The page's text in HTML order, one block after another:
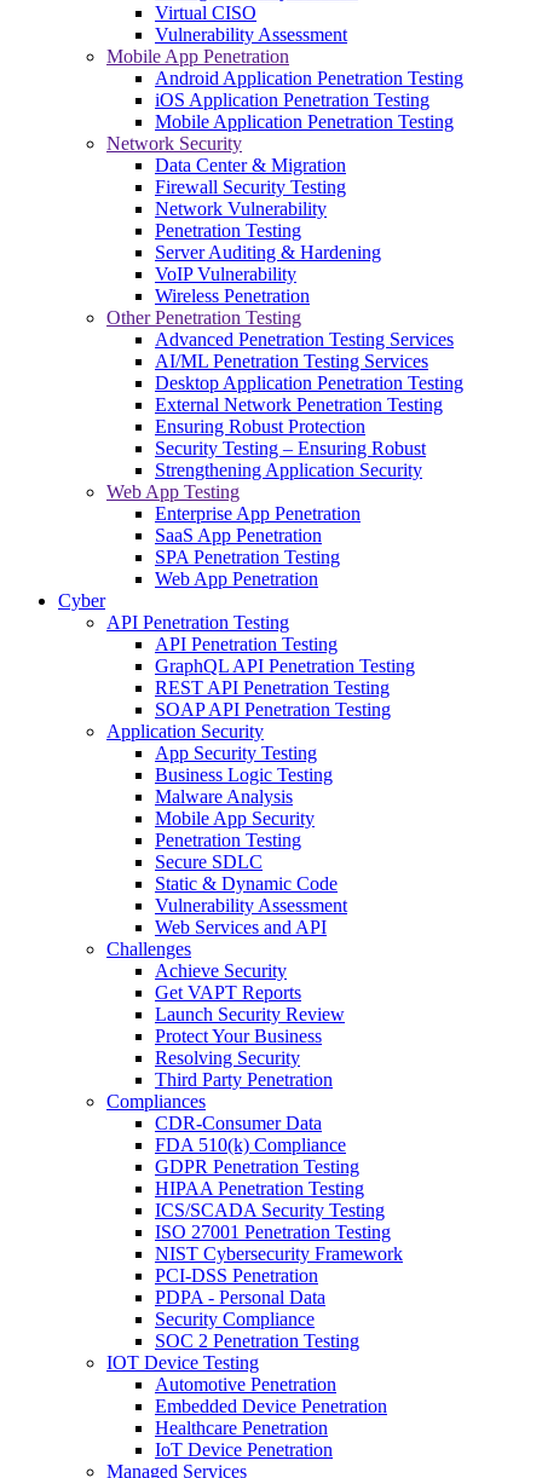
Virtual CISO
Vulnerability Assessment
Mobile App Penetration
Android Application Penetration Testing
iOS Application Penetration Testing
Mobile Application Penetration Testing
Network Security
Data Center & Migration
Firewall Security Testing
Network Vulnerability
Penetration Testing
Server Auditing & Hardening
VoIP Vulnerability
Wireless Penetration
Other Penetration Testing
Advanced Penetration Testing Services
AI/ML Penetration Testing Services
Desktop Application Penetration Testing
External Network Penetration Testing
Ensuring Robust Protection
Security Testing – Ensuring Robust
Strengthening Application Security
Web App Testing
Enterprise App Penetration
SaaS App Penetration
SPA Penetration Testing
Web App Penetration
Cyber
API Penetration Testing
API Penetration Testing
GraphQL API Penetration Testing
REST API Penetration Testing
SOAP API Penetration Testing
Application Security
App Security Testing
Business Logic Testing
Malware Analysis
Mobile App Security
Penetration Testing
Secure SDLC
Static & Dynamic Code
Vulnerability Assessment
Web Services and API
Challenges
Achieve Security
Get VAPT Reports
Launch Security Review
Protect Your Business
Resolving Security
Third Party Penetration
Compliances
CDR-Consumer Data
FDA 510(k) Compliance
GDPR Penetration Testing
HIPAA Penetration Testing
ICS/SCADA Security Testing
ISO 27001 Penetration Testing
NIST Cybersecurity Framework
PCI-DSS Penetration
PDPA - Personal Data
Security Compliance
SOC 2 Penetration Testing
IOT Device Testing
Automotive Penetration
Embedded Device Penetration
Healthcare Penetration
IoT Device Penetration
Managed Services